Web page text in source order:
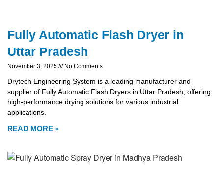
Fully Automatic Flash Dryer in
Uttar Pradesh
November 3, 2025 No Comments
Drytech Engineering System is a leading manufacturer and
supplier of Fully Automatic Flash Dryers in Uttar Pradesh, offering
high-performance drying solutions for various industrial
applications.
READ MORE »